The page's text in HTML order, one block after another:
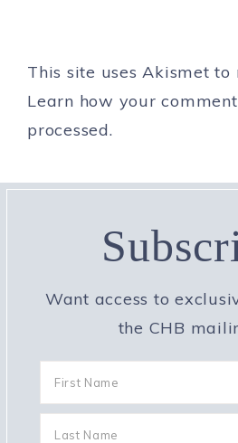
This site uses Akismet to
Learn how your
processed.
Want access to
the CHB